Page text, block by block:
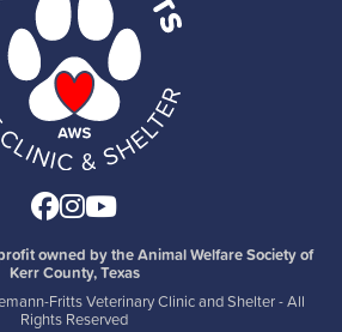
Facebook
Instagram
Youtube
owned by the Animal Welfare Society of
Kerr County, Texas
Fritts Veterinary Clinic and Shelter - All
Rights Reserved